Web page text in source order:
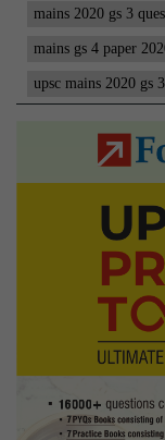
mains 2020 gs 3
mains gs 4 paper
upsc mains 2020 gs